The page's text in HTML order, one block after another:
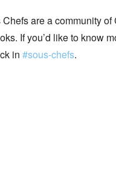
are a community of
If you’d like to know
in #sous-chefs.